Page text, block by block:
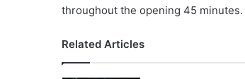
throughout the opening 45 minutes.
Related Articles